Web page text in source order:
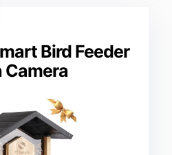
Bird Feeder